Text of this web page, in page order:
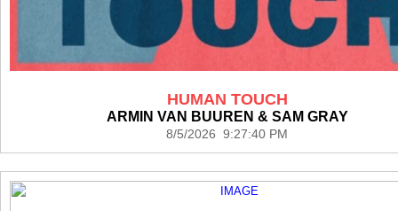
HUMAN TOUCH
ARMIN VAN BUUREN & SAM GRAY
8/5/2026 9:27:40 PM